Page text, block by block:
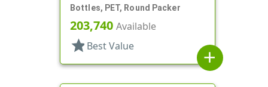
Bottles, PET, Round Packer
203,740 Available
star Best Value
add